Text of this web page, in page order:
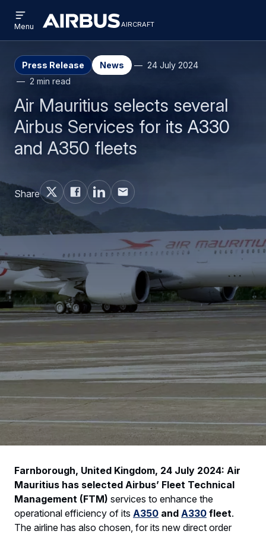
to
main
to
search
Airbus
Aircraft
aircraft
AIRCRAFT
menu
Menu
Press Release News
24 July 2024
2 min read
Air Mauritius selects several
Airbus Services for its A330
and A350 fleets
Share
Farnborough, United Kingdom, 24 July 2024: Air
Mauritius has selected Airbus’ Fleet Technical
Management (FTM) services to enhance the
operational efficiency of its A350 and A330 fleet.
The airline has also chosen, for its new direct order